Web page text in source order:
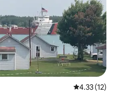
4.33 out of 5
4.33 (12)